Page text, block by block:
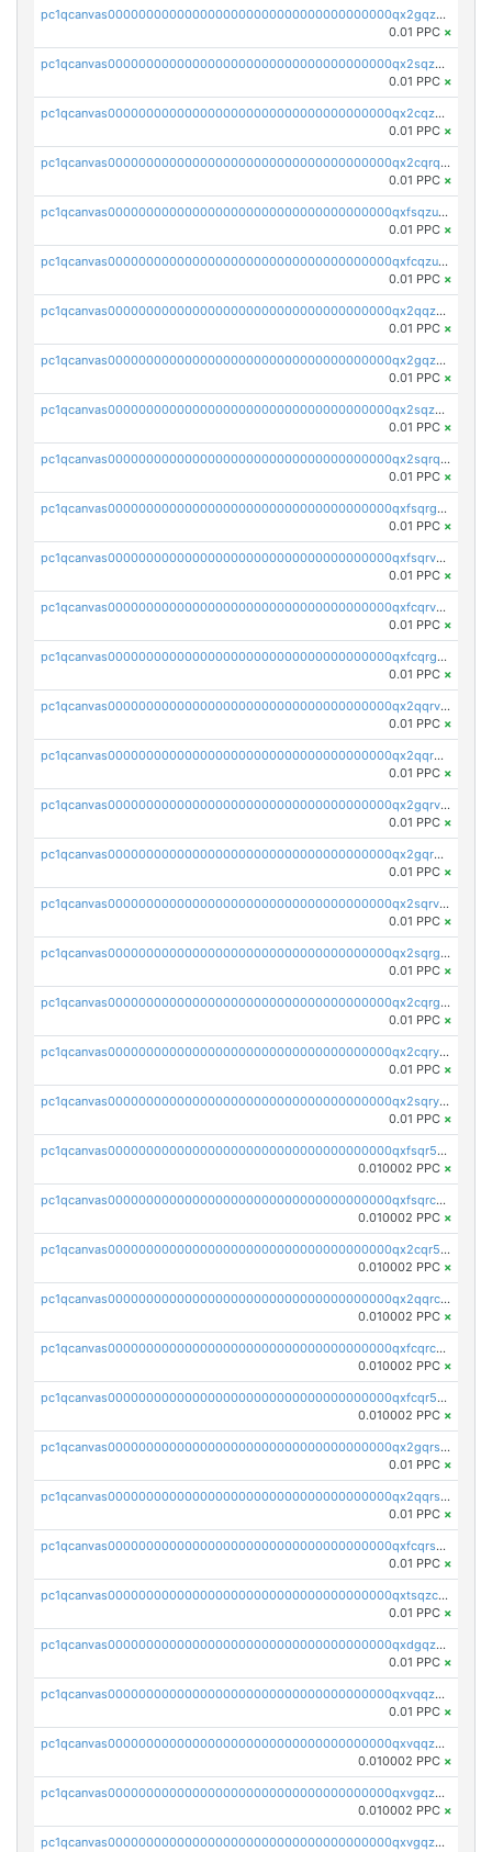
pc1qcanvas0000000000000000000000000000000000000qx2gqzczslppdf4
0.01 PPC ×
pc1qcanvas0000000000000000000000000000000000000qx2sqzczsz96v5y
0.01 PPC ×
pc1qcanvas0000000000000000000000000000000000000qx2cqzuzspk76qs
0.01 PPC ×
pc1qcanvas0000000000000000000000000000000000000qx2cqrqzsptzryw
0.01 PPC ×
pc1qcanvas0000000000000000000000000000000000000qxfsqzuzsc9mt2p
0.01 PPC ×
pc1qcanvas0000000000000000000000000000000000000qxfcqzuzsn7jnpw
0.01 PPC ×
pc1qcanvas0000000000000000000000000000000000000qx2qqzuzsuj9map
0.01 PPC ×
pc1qcanvas0000000000000000000000000000000000000qx2gqzuzshfvrkw
0.01 PPC ×
pc1qcanvas0000000000000000000000000000000000000qx2sqzuzs2dhztl
0.01 PPC ×
pc1qcanvas0000000000000000000000000000000000000qx2sqrqzs2stm0p
0.01 PPC ×
pc1qcanvas0000000000000000000000000000000000000qxfsqrgzsggaweq
0.01 PPC ×
pc1qcanvas0000000000000000000000000000000000000qxfsqrvzsqqsqxm
0.01 PPC ×
pc1qcanvas0000000000000000000000000000000000000qxfcqrvzstmecd5
0.01 PPC ×
pc1qcanvas0000000000000000000000000000000000000qxfcqrgzsrn5kj0
0.01 PPC ×
pc1qcanvas0000000000000000000000000000000000000qx2qqrvzsyhws3m
0.01 PPC ×
pc1qcanvas0000000000000000000000000000000000000qx2qqrgzsvlr7wq
0.01 PPC ×
pc1qcanvas0000000000000000000000000000000000000qx2gqrvzs0v8g65
0.01 PPC ×
pc1qcanvas0000000000000000000000000000000000000qx2gqrgzs8y2x90
0.01 PPC ×
pc1qcanvas0000000000000000000000000000000000000qx2sqrvzsjguf89
0.01 PPC ×
pc1qcanvas0000000000000000000000000000000000000qx2sqrgzs6q38c7
0.01 PPC ×
pc1qcanvas0000000000000000000000000000000000000qx2cqrgzs3mcln3
0.01 PPC ×
pc1qcanvas0000000000000000000000000000000000000qx2cqryzsfr0dm4
0.01 PPC ×
pc1qcanvas0000000000000000000000000000000000000qx2sqryzszcx4s6
0.01 PPC ×
pc1qcanvas0000000000000000000000000000000000000qxfsqr5qqjtpg4v
0.010002 PPC ×
pc1qcanvas0000000000000000000000000000000000000qxfsqrcqq2nk6ag
0.010002 PPC ×
pc1qcanvas0000000000000000000000000000000000000qx2cqr5qqtcyela
0.010002 PPC ×
pc1qcanvas0000000000000000000000000000000000000qx2qqrcqqwyg22g
0.010002 PPC ×
pc1qcanvas0000000000000000000000000000000000000qxfcqrcqqpglzk8
0.010002 PPC ×
pc1qcanvas0000000000000000000000000000000000000qxfcqr5qqesgs7r
0.010002 PPC ×
pc1qcanvas0000000000000000000000000000000000000qx2gqrszs7adt48
0.01 PPC ×
pc1qcanvas0000000000000000000000000000000000000qx2qqrszs4xyn7g
0.01 PPC ×
pc1qcanvas0000000000000000000000000000000000000qxfcqrszs62nmz8
0.01 PPC ×
pc1qcanvas0000000000000000000000000000000000000qxtsqzczsv67tvw
0.01 PPC ×
pc1qcanvas0000000000000000000000000000000000000qxdgqzczsuwacn2
0.01 PPC ×
pc1qcanvas0000000000000000000000000000000000000qxvqqzuqq6stvut
0.01 PPC ×
pc1qcanvas0000000000000000000000000000000000000qxvqqzcqqjcxzrs
0.010002 PPC ×
pc1qcanvas0000000000000000000000000000000000000qxvgqzuqq3tz5hy
0.010002 PPC ×
pc1qcanvas0000000000000000000000000000000000000qxvgqzcqqer06gl